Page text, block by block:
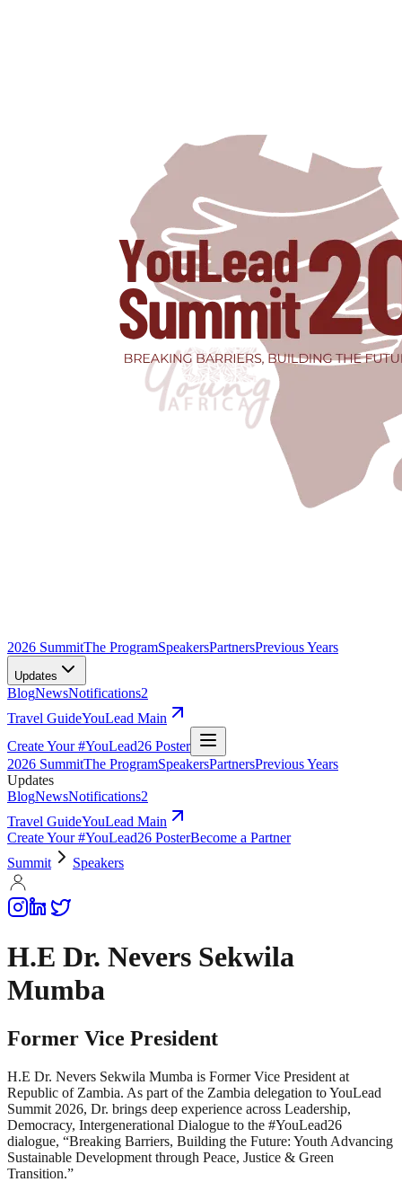
2026 SummitThe ProgramSpeakersPartnersPrevious Years
Updates
BlogNewsNotifications2
Travel GuideYouLead Main
Create Your #YouLead26 Poster
2026 SummitThe ProgramSpeakersPartnersPrevious Years
Updates
BlogNewsNotifications2
Travel GuideYouLead Main
Create Your #YouLead26 PosterBecome a Partner
Summit
Speakers
H.E Dr. Nevers Sekwila
Mumba
Former Vice President
H.E Dr. Nevers Sekwila Mumba is Former Vice President at
Republic of Zambia. As part of the Zambia delegation to YouLead
Summit 2026, Dr. brings deep experience across Leadership,
Democracy, Intergenerational Dialogue to the #YouLead26
dialogue, “Breaking Barriers, Building the Future: Youth Advancing
Sustainable Development through Peace, Justice & Green
Transition.”